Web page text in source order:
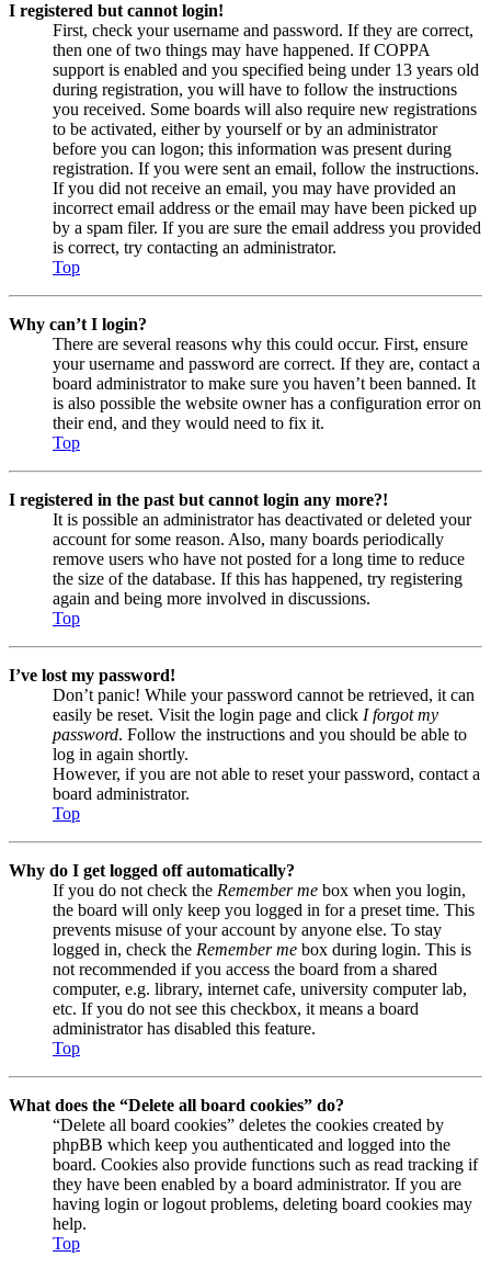
I registered but cannot login!
First, check your username and password. If they are correct,
then one of two things may have happened. If COPPA
support is enabled and you specified being under 13 years old
during registration, you will have to follow the instructions
you received. Some boards will also require new registrations
to be activated, either by yourself or by an administrator
before you can logon; this information was present during
registration. If you were sent an email, follow the instructions.
If you did not receive an email, you may have provided an
incorrect email address or the email may have been picked up
by a spam filer. If you are sure the email address you provided
is correct, try contacting an administrator.
Top
Why can’t I login?
There are several reasons why this could occur. First, ensure
your username and password are correct. If they are, contact a
board administrator to make sure you haven’t been banned. It
is also possible the website owner has a configuration error on
their end, and they would need to fix it.
Top
I registered in the past but cannot login any more?!
It is possible an administrator has deactivated or deleted your
account for some reason. Also, many boards periodically
remove users who have not posted for a long time to reduce
the size of the database. If this has happened, try registering
again and being more involved in discussions.
Top
I’ve lost my password!
Don’t panic! While your password cannot be retrieved, it can
easily be reset. Visit the login page and click I forgot my
password. Follow the instructions and you should be able to
log in again shortly.
However, if you are not able to reset your password, contact a
board administrator.
Top
Why do I get logged off automatically?
If you do not check the Remember me box when you login,
the board will only keep you logged in for a preset time. This
prevents misuse of your account by anyone else. To stay
logged in, check the Remember me box during login. This is
not recommended if you access the board from a shared
computer, e.g. library, internet cafe, university computer lab,
etc. If you do not see this checkbox, it means a board
administrator has disabled this feature.
Top
What does the “Delete all board cookies” do?
“Delete all board cookies” deletes the cookies created by
phpBB which keep you authenticated and logged into the
board. Cookies also provide functions such as read tracking if
they have been enabled by a board administrator. If you are
having login or logout problems, deleting board cookies may
help.
Top